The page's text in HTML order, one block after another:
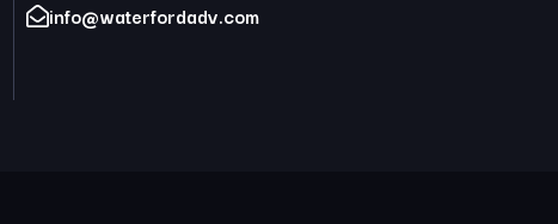
info@waterfordadv.com